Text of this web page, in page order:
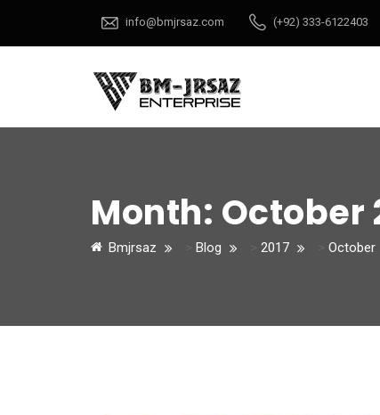
info@bmjrsaz.com (+92) 333-6122403
Month: October
Bmjrsaz Blog 2017 October